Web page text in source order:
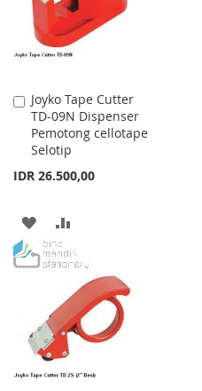
Joyko Tape Cutter
TD-09N Dispenser
Pemotong cellotape
Selotip
IDR 26.500,00
Add
to
Cart
ADD
TO
LIST
TO
COMPARE